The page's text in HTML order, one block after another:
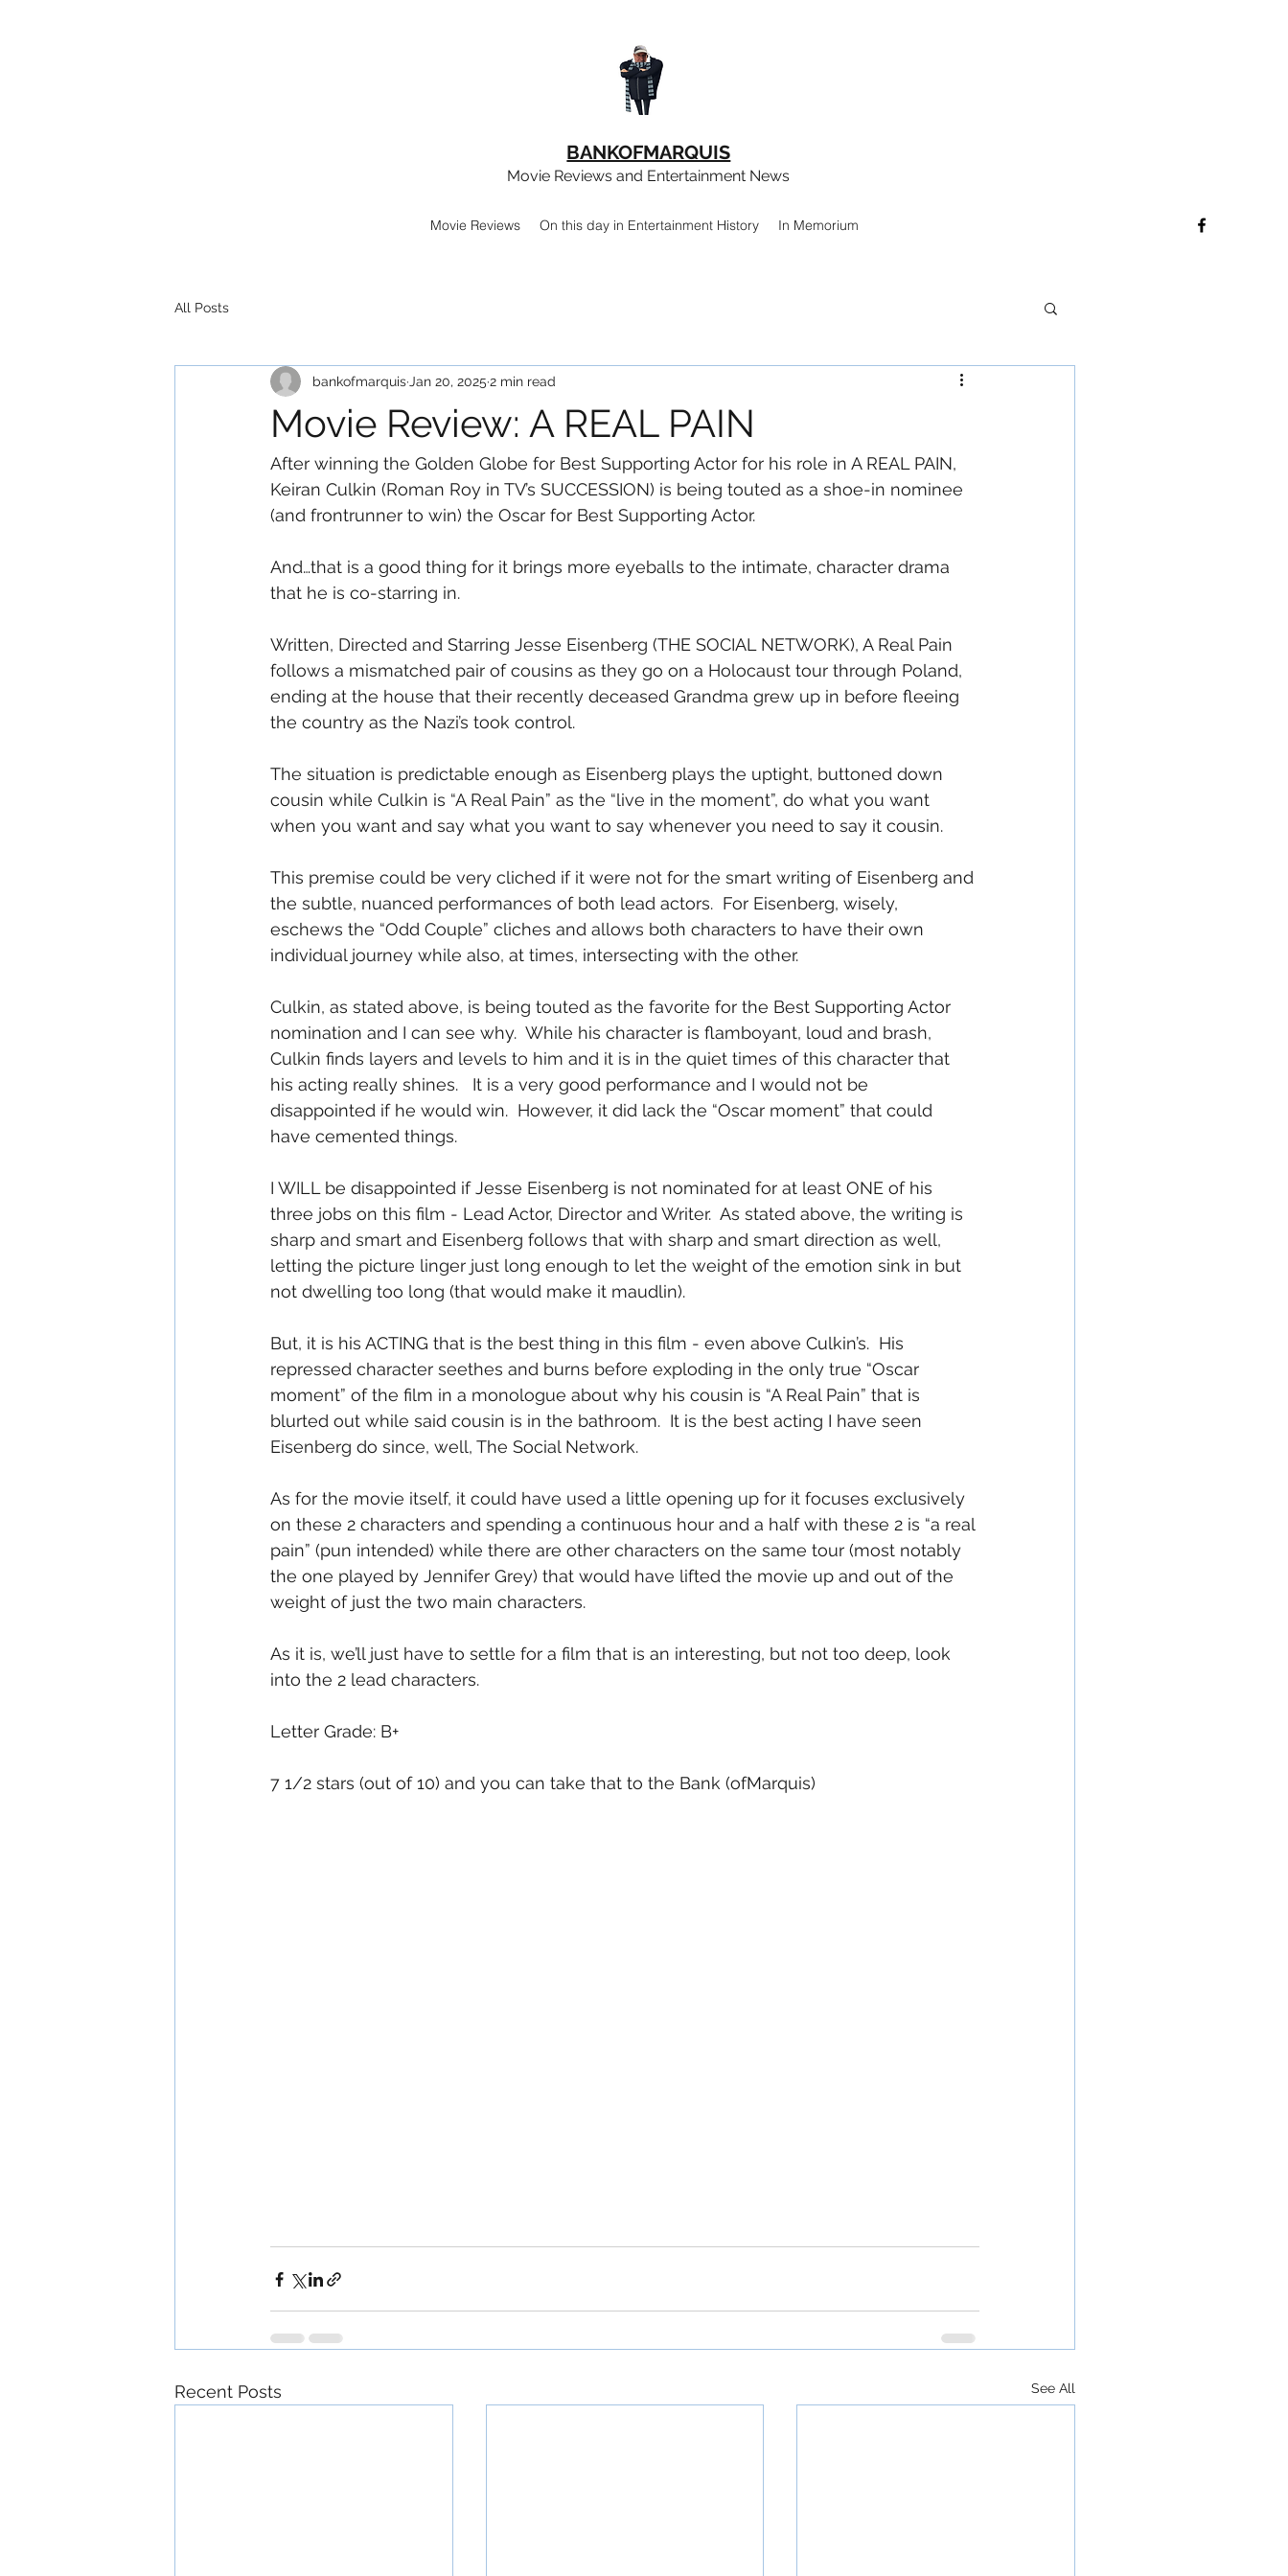
BANKOFMARQUIS
Movie Reviews and Entertainment News
Movie Reviews On this day in Entertainment History In Memorium
All Posts
Movie Review: A REAL PAIN
bankofmarquis Jan 20, 2025 2 min read
After winning the Golden Globe for Best Supporting Actor for his role in A REAL PAIN,
Keiran Culkin (Roman Roy in TV’s SUCCESSION) is being touted as a shoe-in nominee
(and frontrunner to win) the Oscar for Best Supporting Actor.
And…that is a good thing for it brings more eyeballs to the intimate, character drama
that he is co-starring in.
Written, Directed and Starring Jesse Eisenberg (THE SOCIAL NETWORK), A Real Pain
follows a mismatched pair of cousins as they go on a Holocaust tour through Poland,
ending at the house that their recently deceased Grandma grew up in before fleeing
the country as the Nazi’s took control.
The situation is predictable enough as Eisenberg plays the uptight, buttoned down
cousin while Culkin is “A Real Pain” as the “live in the moment”, do what you want
when you want and say what you want to say whenever you need to say it cousin.
This premise could be very cliched if it were not for the smart writing of Eisenberg and
the subtle, nuanced performances of both lead actors.  For Eisenberg, wisely,
eschews the “Odd Couple” cliches and allows both characters to have their own
individual journey while also, at times, intersecting with the other.
Culkin, as stated above, is being touted as the favorite for the Best Supporting Actor
nomination and I can see why.  While his character is flamboyant, loud and brash,
Culkin finds layers and levels to him and it is in the quiet times of this character that
his acting really shines.   It is a very good performance and I would not be
disappointed if he would win.  However, it did lack the “Oscar moment” that could
have cemented things.
I WILL be disappointed if Jesse Eisenberg is not nominated for at least ONE of his
three jobs on this film - Lead Actor, Director and Writer.  As stated above, the writing is
sharp and smart and Eisenberg follows that with sharp and smart direction as well,
letting the picture linger just long enough to let the weight of the emotion sink in but
not dwelling too long (that would make it maudlin).
But, it is his ACTING that is the best thing in this film - even above Culkin’s.  His
repressed character seethes and burns before exploding in the only true “Oscar
moment” of the film in a monologue about why his cousin is “A Real Pain” that is
blurted out while said cousin is in the bathroom.  It is the best acting I have seen
Eisenberg do since, well, The Social Network.
As for the movie itself, it could have used a little opening up for it focuses exclusively
on these 2 characters and spending a continuous hour and a half with these 2 is “a real
pain” (pun intended) while there are other characters on the same tour (most notably
the one played by Jennifer Grey) that would have lifted the movie up and out of the
weight of just the two main characters.
As it is, we’ll just have to settle for a film that is an interesting, but not too deep, look
into the 2 lead characters.
Letter Grade: B+
7 1/2 stars (out of 10) and you can take that to the Bank (ofMarquis)
Recent Posts See All